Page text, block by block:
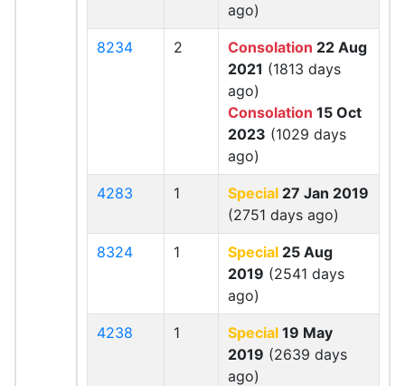
ago)
8234 2 Consolation 22 Aug
2021 (1813 days
ago)
Consolation 15 Oct
2023 (1029 days
ago)
4283 1 Special 27 Jan 2019
(2751 days ago)
8324 1 Special 25 Aug
2019 (2541 days
ago)
4238 1 Special 19 May
2019 (2639 days
ago)